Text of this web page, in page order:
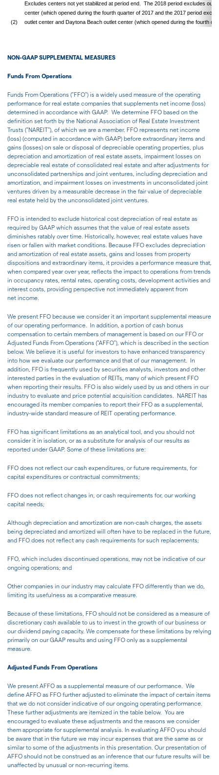
(2)
Excludes centers not yet stabilized at period end. The 2018 period excludes our
center (which opened during the fourth quarter of 2017 and the 2017 period
outlet center and Daytona Beach outlet center (which opened during the fourth
NON-GAAP SUPPLEMENTAL MEASURES
Funds From Operations
Funds From Operations ("FFO") is a widely used measure of the operating
performance for real estate companies that supplements net income (loss)
determined in accordance with GAAP. We determine FFO based on the
definition set forth by the National Association of Real Estate Investment
Trusts ("NAREIT"), of which we are a member. FFO represents net income
(loss) (computed in accordance with GAAP) before extraordinary items and
gains (losses) on sale or disposal of depreciable operating properties, plus
depreciation and amortization of real estate assets, impairment losses on
depreciable real estate of consolidated real estate and after adjustments for
unconsolidated partnerships and joint ventures, including depreciation and
amortization, and impairment losses on investments in unconsolidated joint
ventures driven by a measurable decrease in the fair value of depreciable
real estate held by the unconsolidated joint ventures.
FFO is intended to exclude historical cost depreciation of real estate as
required by GAAP which assumes that the value of real estate assets
diminishes ratably over time. Historically, however, real estate values have
risen or fallen with market conditions. Because FFO excludes depreciation
and amortization of real estate assets, gains and losses from property
dispositions and extraordinary items, it provides a performance measure that,
when compared year over year, reflects the impact to operations from trends
in occupancy rates, rental rates, operating costs, development activities and
interest costs, providing perspective not immediately apparent from
net income.
We present FFO because we consider it an important supplemental measure
of our operating performance. In addition, a portion of cash bonus
compensation to certain members of management is based on our FFO or
Adjusted Funds From Operations ("AFFO"), which is described in the section
below. We believe it is useful for investors to have enhanced transparency
into how we evaluate our performance and that of our management. In
addition, FFO is frequently used by securities analysts, investors and other
interested parties in the evaluation of REITs, many of which present FFO
when reporting their results. FFO is also widely used by us and others in our
industry to evaluate and price potential acquisition candidates. NAREIT has
encouraged its member companies to report their FFO as a supplemental,
industry-wide standard measure of REIT operating performance.
FFO has significant limitations as an analytical tool, and you should not
consider it in isolation, or as a substitute for analysis of our results as
reported under GAAP. Some of these limitations are:
FFO does not reflect our cash expenditures, or future requirements, for
capital expenditures or contractual commitments;
FFO does not reflect changes in, or cash requirements for, our working
capital needs;
Although depreciation and amortization are non-cash charges, the assets
being depreciated and amortized will often have to be replaced in the future,
and FFO does not reflect any cash requirements for such replacements;
FFO, which includes discontinued operations, may not be indicative of our
ongoing operations; and
Other companies in our industry may calculate FFO differently than we do,
limiting its usefulness as a comparative measure.
Because of these limitations, FFO should not be considered as a measure of
discretionary cash available to us to invest in the growth of our business or
our dividend paying capacity. We compensate for these limitations by relying
primarily on our GAAP results and using FFO only as a supplemental
measure.
Adjusted Funds From Operations
We present AFFO as a supplemental measure of our performance. We
define AFFO as FFO further adjusted to eliminate the impact of certain items
that we do not consider indicative of our ongoing operating performance.
These further adjustments are itemized in the table below. You are
encouraged to evaluate these adjustments and the reasons we consider
them appropriate for supplemental analysis. In evaluating AFFO you should
be aware that in the future we may incur expenses that are the same as or
similar to some of the adjustments in this presentation. Our presentation of
AFFO should not be construed as an inference that our future results will be
unaffected by unusual or non-recurring items.